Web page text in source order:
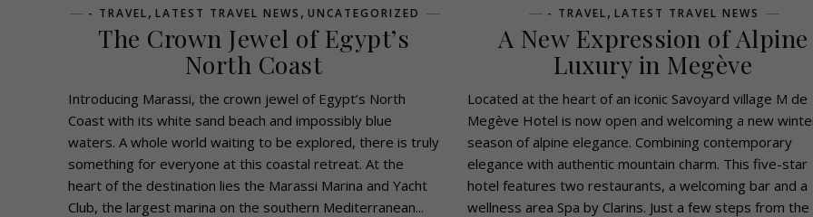
- TRAVEL, LATEST TRAVEL NEWS , UNCATEGORIZED
The Crown Jewel of Egypt’s
North Coast
Introducing Marassi, the crown jewel of Egypt’s North
Coast with its white sand beach and impossibly blue
waters. A whole world waiting to be explored, there is truly
something for everyone at this coastal retreat. At the
heart of the destination lies the Marassi Marina and Yacht
Club, the largest marina on the southern Mediterranean...
- TRAVEL, LATEST TRAVEL NEWS
A New Expression of Alpine
Luxury in Megève
Located at the heart of an iconic Savoyard village M de
Megève Hotel is now open and welcoming a new
season of alpine elegance. Combining contemporary
elegance with authentic mountain charm. This five-star
hotel features two restaurants, a welcoming bar and a
wellness area Spa by Clarins. Just a few steps from the